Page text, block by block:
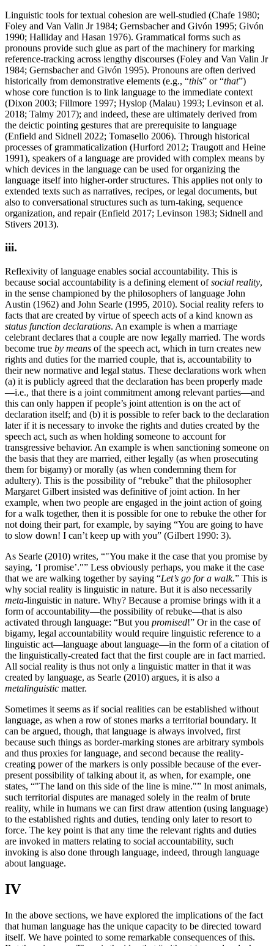
Linguistic tools for textual cohesion are well-studied (Chafe 1980;
Foley and Van Valin Jr 1984; Gernsbacher and Givón 1995; Givón
1990; Halliday and Hasan 1976). Grammatical forms such as
pronouns provide such glue as part of the machinery for marking
reference-tracking across lengthy discourses (Foley and Van Valin Jr
1984; Gernsbacher and Givón 1995). Pronouns are often derived
historically from demonstrative elements (e.g., “this” or “that”)
whose core function is to link language to the immediate context
(Dixon 2003; Fillmore 1997; Hyslop (Malau) 1993; Levinson et al.
2018; Talmy 2017); and indeed, these are ultimately derived from
the deictic pointing gestures that are prerequisite to language
(Enfield and Sidnell 2022; Tomasello 2006). Through historical
processes of grammaticalization (Hurford 2012; Traugott and Heine
1991), speakers of a language are provided with complex means by
which devices in the language can be used for organizing the
language itself into higher-order structures. This applies not only to
extended texts such as narratives, recipes, or legal documents, but
also to conversational structures such as turn-taking, sequence
organization, and repair (Enfield 2017; Levinson 1983; Sidnell and
Stivers 2013).
iii.
Reflexivity of language enables social accountability. This is
because social accountability is a defining element ofsocial reality,
in the sense championed by the philosophers of language John
Austin (1962) and John Searle (1995, 2010). Social reality refers to
facts that are created by virtue of speech acts of a kind known as
status function declarations. An example is when a marriage
celebrant declares that a couple are now legally married. The words
become true by means of the speech act, which in turn creates new
rights and duties for the married couple, that is, accountability to
their new normative and legal status. These declarations work when
(a) it is publicly agreed that the declaration has been properly made
—i.e., that there is a joint commitment among relevant parties—and
this can only happen if people’s joint attention is on the act of
declaration itself; and (b) it is possible to refer back to the declaration
later if it is necessary to invoke the rights and duties created by the
speech act, such as when holding someone to account for
transgressive behavior. An example is when sanctioning someone on
the basis that they are married, either legally (as when prosecuting
them for bigamy) or morally (as when condemning them for
adultery). This is the possibility of “rebuke” that the philosopher
Margaret Gilbert insisted was definitive of joint action. In her
example, when two people are engaged in the joint action of going
for a walk together, then it is possible for one to rebuke the other for
not doing their part, for example, by saying “You are going to have
to slow down! I can’t keep up with you” (Gilbert 1990: 3).
As Searle (2010) writes, “ You make it the case that you promise by
saying, ‘I promise’. ” Less obviously perhaps, you make it the case
that we are walking together by saying “Let’s go for a walk.” This is
why social reality is linguistic in nature. But it is also necessarily
meta-linguistic in nature. Why? Because a promise brings with it a
form of accountability—the possibility of rebuke—that is also
activated through language: “But you promised!” Or in the case of
bigamy, legal accountability would require linguistic reference to a
linguistic act—language about language—in the form of a citation of
the linguistically-created fact that the first couple are in fact married.
All social reality is thus not only a linguistic matter in that it was
created by language, as Searle (2010) argues, it is also a
metalinguistic matter.
Sometimes it seems as if social realities can be established without
language, as when a row of stones marks a territorial boundary. It
can be argued, though, that language is always involved, first
because such things as border-marking stones are arbitrary symbols
and thus proxies for language, and second because the reality-
creating power of the markers is only possible because of the ever-
present possibility of talking about it, as when, for example, one
states, “ The land on this side of the line is mine. ” In most animals,
such territorial disputes are managed solely in the realm of brute
reality, while in humans we can first draw attention (using language)
to the established rights and duties, tending only later to resort to
force. The key point is that any time the relevant rights and duties
are invoked in matters relating to social accountability, such
invoking is also done through language, indeed, through language
about language.
IV
In the above sections, we have explored the implications of the fact
that human language has the unique capacity to be directed toward
itself. We have pointed to some remarkable consequences of this.